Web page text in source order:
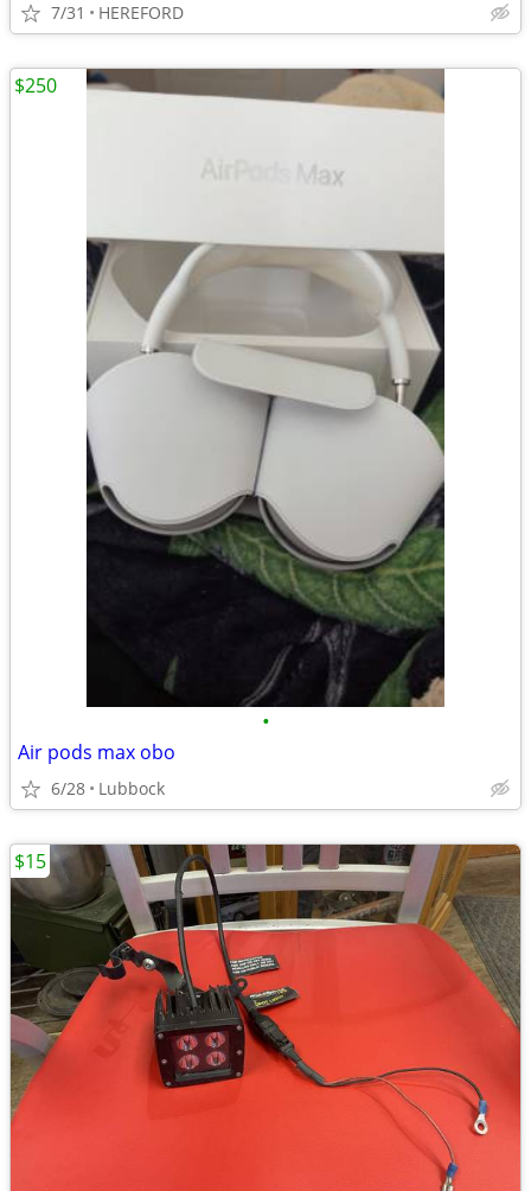
7/31 HEREFORD
•
Air pods max obo
6/28 Lubbock
$250
$15